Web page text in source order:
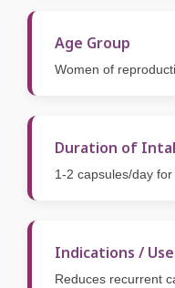
Age Group
Women of
Duration of
1-2 capsules/day
Indications /
Reduces recurrent